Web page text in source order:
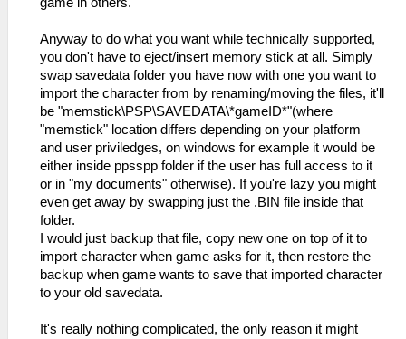
Anyway to do what you want while technically supported,
you don't have to eject/insert memory stick at all. Simply
swap savedata folder you have now with one you want to
import the character from by renaming/moving the files, it'll
be "memstick\PSP\SAVEDATA\*gameID*"(where
"memstick" location differs depending on your platform
and user priviledges, on windows for example it would be
either inside ppsspp folder if the user has full access to it
or in "my documents" otherwise). If you're lazy you might
even get away by swapping just the .BIN file inside that
folder.
I would just backup that file, copy new one on top of it to
import character when game asks for it, then restore the
backup when game wants to save that imported character
to your old savedata.
It's really nothing complicated, the only reason it might